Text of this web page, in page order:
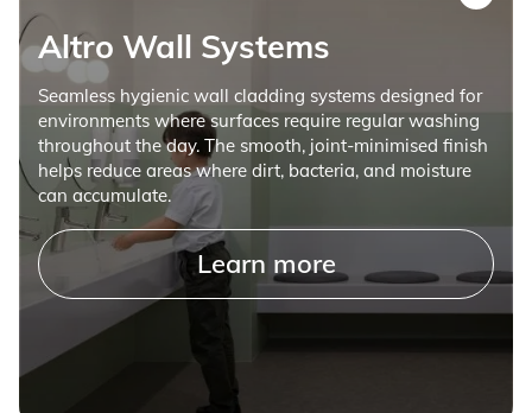
Altro Wall Systems
Seamless hygienic wall cladding systems designed for
environments where surfaces require regular washing
throughout the day. The smooth, joint-minimised finish
helps reduce areas where dirt, bacteria, and moisture
can accumulate.
Learn more